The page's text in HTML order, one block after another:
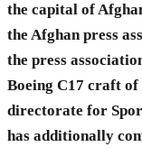
the capital of
the Afghan press
the press
Boeing C17 craft of
directorate for
has additionally